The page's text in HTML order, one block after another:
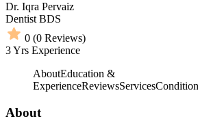
Dr. Iqra Pervaiz
Dentist BDS
0 (0 Reviews)
3Yrs Experience
AboutEducation &
ExperienceReviewsServicesCondition
About